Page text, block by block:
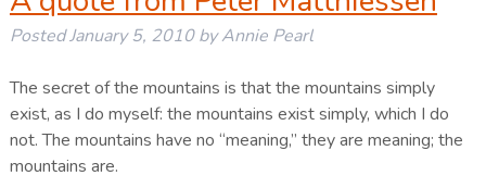
PostedJanuary 5, 2010 by Annie Pearl
The secret of the mountains is that the mountains simply
exist, as I do myself: the mountains exist simply, which I do
not. The mountains have no “meaning,” they are meaning; the
mountains are.